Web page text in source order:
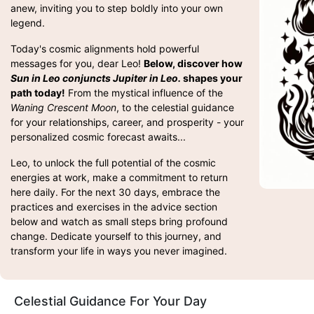
anew, inviting you to step boldly into your own
legend.
Today's cosmic alignments hold powerful
messages for you, dear Leo! Below, discover how
Sun in Leo conjuncts Jupiter in Leo. shapes your
path today! From the mystical influence of the
Waning Crescent Moon, to the celestial guidance
for your relationships, career, and prosperity - your
personalized cosmic forecast awaits...
Leo, to unlock the full potential of the cosmic
energies at work, make a commitment to return
here daily. For the next 30 days, embrace the
practices and exercises in the advice section
below and watch as small steps bring profound
change. Dedicate yourself to this journey, and
transform your life in ways you never imagined.
Celestial Guidance For Your Day